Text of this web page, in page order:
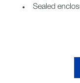
Sealed